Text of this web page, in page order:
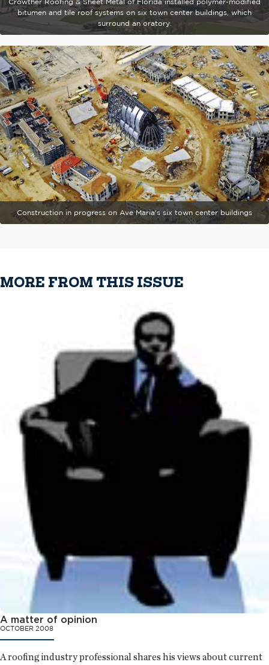
bitumen and tile roof systems on six town center buildings, which
surround an oratory.
Construction in progress on Ave Maria's six town center buildings
MORE FROM THIS ISSUE
A matter of opinion
OCTOBER 2008
A roofing industry professional shares his views about current